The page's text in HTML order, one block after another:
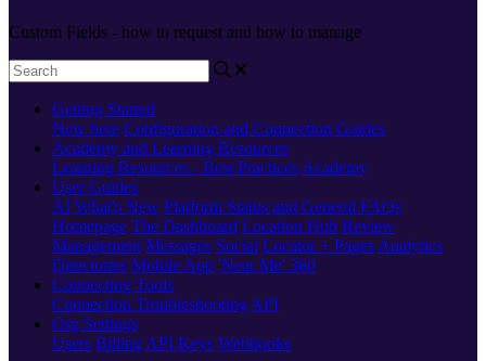
Custom Fields - how to request and how to manage
Getting Started
New here Configuration and Connection Guides
Academy and Learning Resources
Learning Resources - Best Practices Academy
User Guides
AI What's New Platform Status and General FAQs
Homepage The Dashboard Location Hub Review
Management Messages Social Locator + Pages Analytics
Directories Mobile App 'Near Me' 360
Connecting Tools
Connection Troubleshooting API
Org Settings
Users Billing API Keys Webhooks